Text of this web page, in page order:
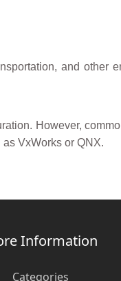
and other
However,
VxWorks or QNX.
Information
Categories